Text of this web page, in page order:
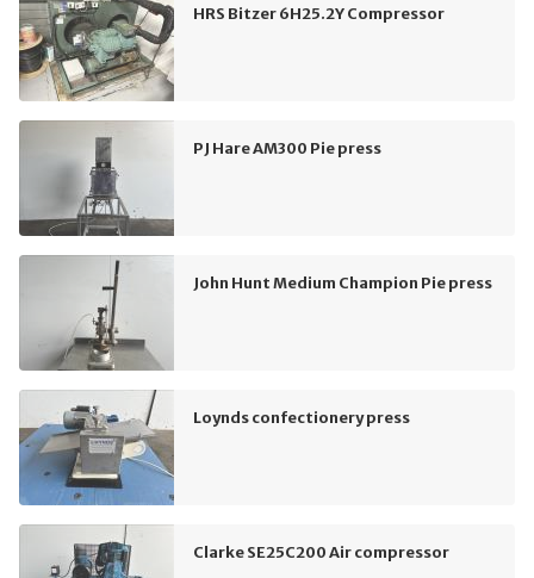
HRS Bitzer 6H25.2Y Compressor
PJ Hare AM300 Pie press
John Hunt Medium Champion Pie press
Loynds confectionery press
Clarke SE25C200 Air compressor